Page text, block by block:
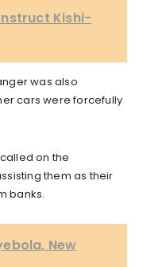
Kishi-
was also
cars were forcefully
on the
them as their
banks.
New